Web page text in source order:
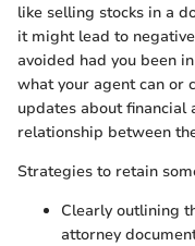
like selling stocks in a
it might lead to
avoided had you been
what your agent can or
updates about
relationship between
Strategies to retain
Clearly outlining
attorney